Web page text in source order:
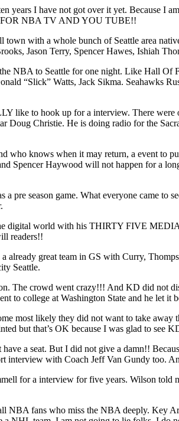
years I have not got over it yet. Because
FOR NBA TV AND YOU TUBE!!
town with a whole bunch of Seattle area
Jason Terry, Spencer Hawes, Ishiah
NBA to Seattle for one night. Like Hall Of
“Slick” Watts, Jack Sikma. Seahawks
like to hook up for a interview. There
Doug Christie. He is doing radio for the
knows when it may return, a event to
Spencer Haywood will not happen for a
pre season game. What everyone came
digital world with his THIRTY FIVE
readers!!
great team in GS with Curry,
Seattle.
The crowd went crazy!!! And KD did not
to college at Washington State and he let it
most likely they did not want to take
but that’s OK because I was glad to see
a seat. But I did not give a damn!!
interview with Coach Jeff Van Gundy too.
for a interview for five years. Wilson
NBA fans who miss the NBA deeply. Key